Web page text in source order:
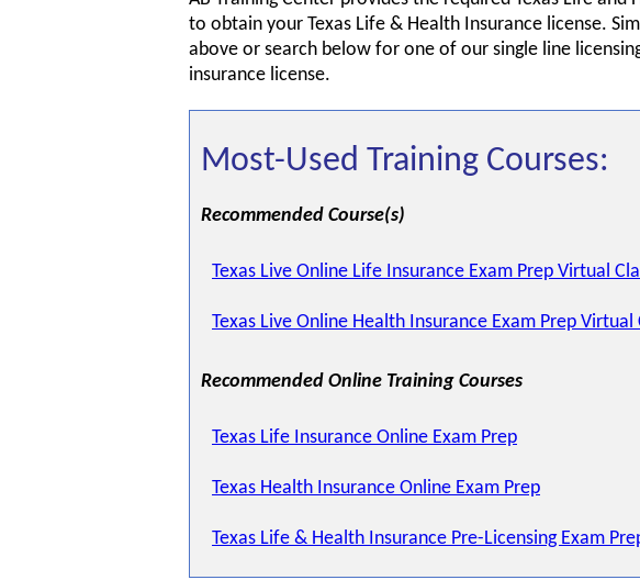
to obtain your Texas Life & Health Insurance license.
above or search below for one of our single line
insurance license.
Most-Used Training Courses:
Recommended Course(s)
Texas Live Online Life Insurance Exam Prep Virtual
Texas Live Online Health Insurance Exam Prep Virtual
Recommended Online Training Courses
Texas Life Insurance Online Exam Prep
Texas Health Insurance Online Exam Prep
Texas Life & Health Insurance Pre-Licensing Exam